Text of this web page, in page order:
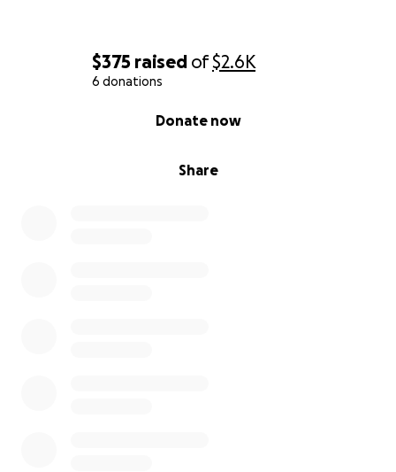
$375 raised of$2.6K
6 donations
Share
Donate now